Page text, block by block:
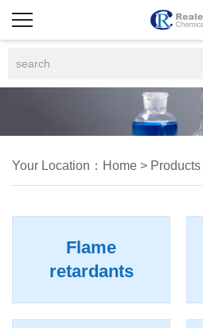
Your Location： Home > Products
Flame
retardants